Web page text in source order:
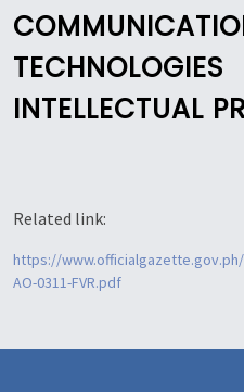
INTELLECTUAL
Related link:
https://
AO-0311-FVR.pdf